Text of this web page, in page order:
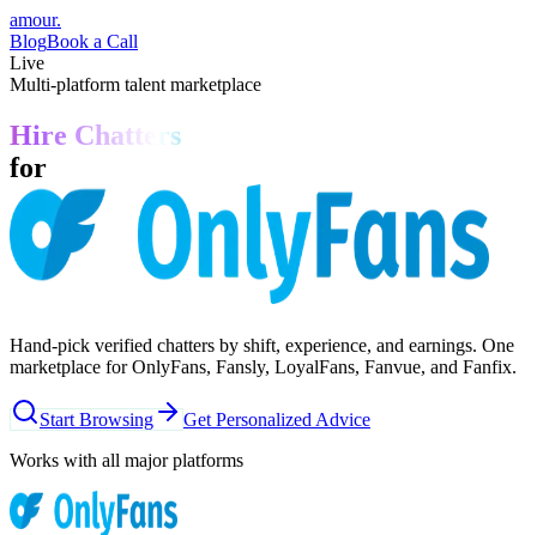
amour.
BlogBook a Call
Live
Multi-platform talent marketplace
Hire Chatters
for
Hand-pick verified chatters by shift, experience, and earnings. One
marketplace for OnlyFans, Fansly, LoyalFans, Fanvue, and Fanfix.
Start Browsing
Get Personalized Advice
Works with all major platforms